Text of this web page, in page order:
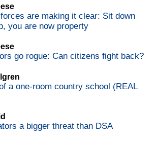
are making it clear: Sit down
you are now property
go rogue: Can citizens fight back?
a one-room country school (REAL
a bigger threat than DSA